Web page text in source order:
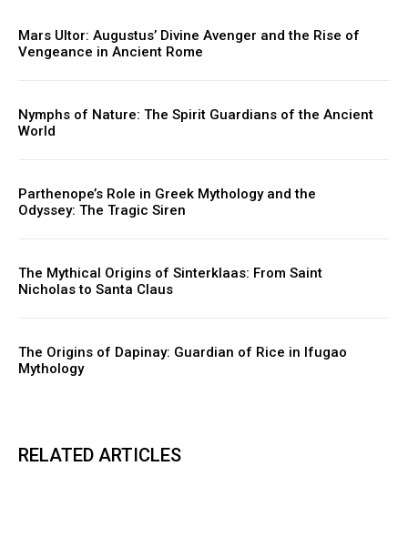
Mars Ultor: Augustus’ Divine Avenger and the Rise of
Vengeance in Ancient Rome
Nymphs of Nature: The Spirit Guardians of the Ancient
World
Parthenope’s Role in Greek Mythology and the
Odyssey: The Tragic Siren
The Mythical Origins of Sinterklaas: From Saint
Nicholas to Santa Claus
The Origins of Dapinay: Guardian of Rice in Ifugao
Mythology
RELATED ARTICLES